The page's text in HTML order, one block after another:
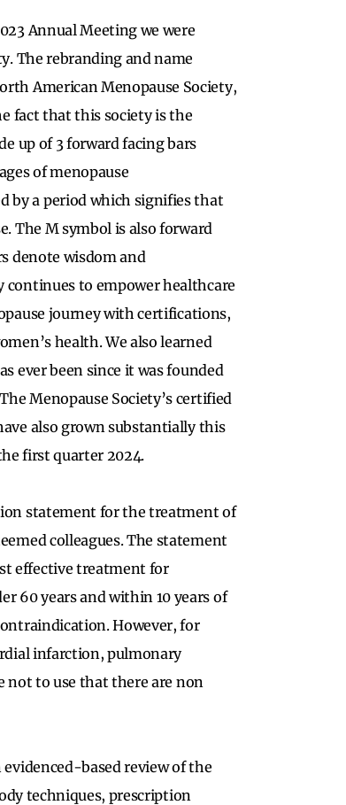
Annual Meeting we were
The rebranding and name
American Menopause Society,
fact that this society is the
up of 3 forward facing bars
of menopause
by a period which signifies that
The M symbol is also forward
denote wisdom and
to empower healthcare
journey with certifications,
health. We also learned
ever been since it was founded
Menopause Society’s certified
also grown substantially this
first quarter 2024.
statement for the treatment of
colleagues. The statement
effective treatment for
60 years and within 10 years of
However, for
infarction, pulmonary
not to use that there are non
based review of the
techniques, prescription